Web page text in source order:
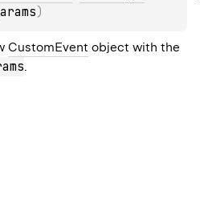
)
CustomEvent object with the
.